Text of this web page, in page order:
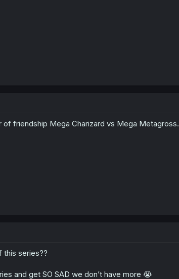
friendship Mega Charizard vs Mega Metagross.
this series??
and get SO SAD we don’t have more 😭